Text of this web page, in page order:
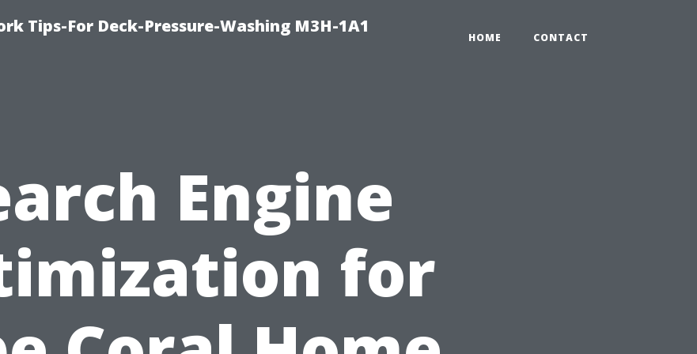
Tips-For Deck-Pressure-Washing M3H-1A1
HOME CONTACT
Engine
for